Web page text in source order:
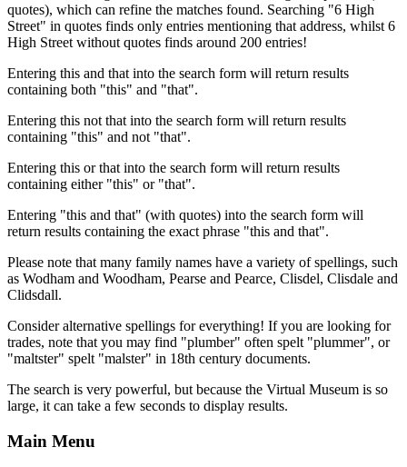
quotes), which can refine the matches found. Searching "6 High
Street" in quotes finds only entries mentioning that address, whilst 6
High Street without quotes finds around 200 entries!
Entering this and that into the search form will return results
containing both "this" and "that".
Entering this not that into the search form will return results
containing "this" and not "that".
Entering this or that into the search form will return results
containing either "this" or "that".
Entering "this and that" (with quotes) into the search form will
return results containing the exact phrase "this and that".
Please note that many family names have a variety of spellings, such
as Wodham and Woodham, Pearse and Pearce, Clisdel, Clisdale and
Clidsdall.
Consider alternative spellings for everything! If you are looking for
trades, note that you may find "plumber" often spelt "plummer", or
"maltster" spelt "malster" in 18th century documents.
The search is very powerful, but because the Virtual Museum is so
large, it can take a few seconds to display results.
Main Menu